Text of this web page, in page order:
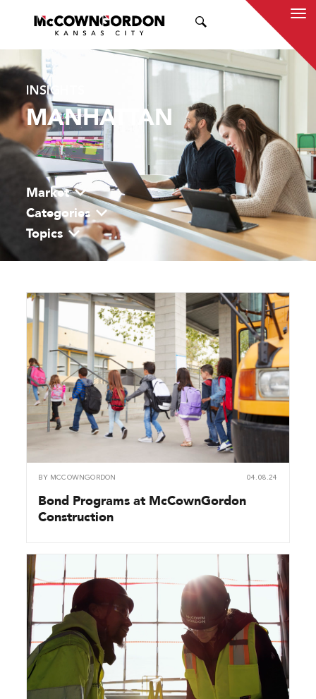
INSIGHTS
MANHATTAN
Market
Categories
Topics
BY MCCOWNGORDON 04.08.24
Bond Programs at McCownGordon
Construction